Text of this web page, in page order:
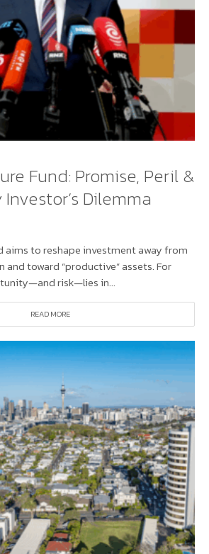
Fund: Promise, Peril &
Dilemma
aims to reshape investment away from
toward “productive” assets. For
risk—lies in...
READ MORE